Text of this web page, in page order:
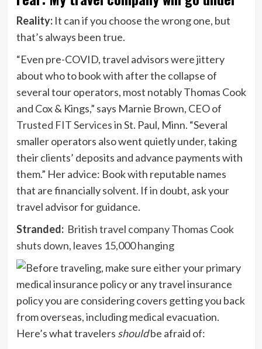
Reality: It can if you choose the wrong one, but
that’s always been true.
“Even pre-COVID, travel advisors were jittery
about who to book with after the collapse of
several tour operators, most notably Thomas Cook
and Cox & Kings,” says Marnie Brown, CEO of
Trusted FIT Servicesin St. Paul, Minn. “Several
smaller operators also went quietly under, taking
their clients’ deposits and advance payments with
them.” Her advice: Book with reputable names
that are financially solvent. If in doubt, ask your
travel advisor for guidance.
Stranded: British travel company Thomas Cook
shuts down, leaves 15,000 hanging
Here’s what travelers shouldbe afraid of: